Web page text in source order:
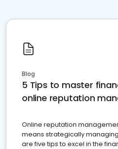
Blog
5 Tips to master
online reputation
Online reputation
means strategically
are five tips to excel in the